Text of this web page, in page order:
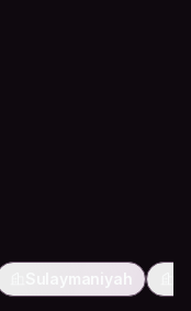
Sulaymaniyah